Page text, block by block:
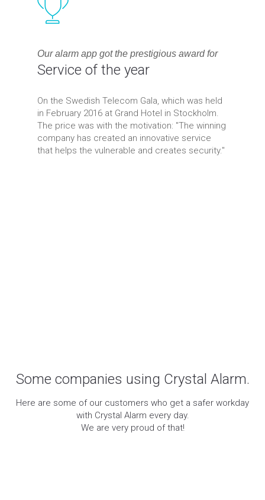
Our alarm app got the prestigious award for
Service of the year
On the Swedish Telecom Gala, which was held
in February 2016 at Grand Hotel in Stockholm.
The price was with the motivation: "The winning
company has created an innovative service
that helps the vulnerable and creates security."
Some companies using Crystal Alarm.
Here are some of our customers who get a safer workday
with Crystal Alarm every day.
We are very proud of that!